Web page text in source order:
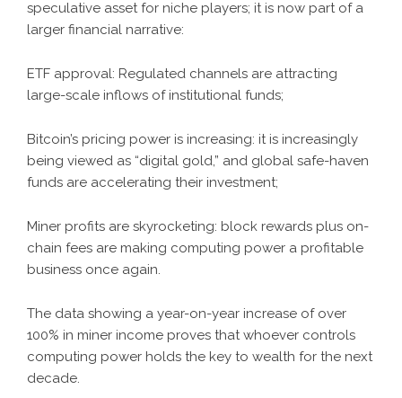
speculative asset for niche players; it is now part of a
larger financial narrative:
ETF approval: Regulated channels are attracting
large-scale inflows of institutional funds;
Bitcoin’s pricing power is increasing: it is increasingly
being viewed as “digital gold,” and global safe-haven
funds are accelerating their investment;
Miner profits are skyrocketing: block rewards plus on-
chain fees are making computing power a profitable
business once again.
The data showing a year-on-year increase of over
100% in miner income proves that whoever controls
computing power holds the key to wealth for the next
decade.